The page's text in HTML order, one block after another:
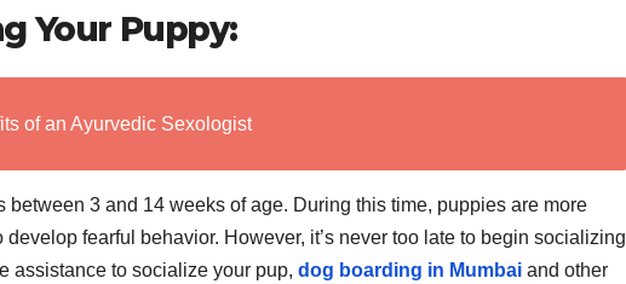
Your Puppy:
of an Ayurvedic Sexologist
3 and 14 weeks of age. During this time, puppies are more
fearful behavior. However, it’s never too late to begin socializing
assistance to socialize your pup, dog boarding in Mumbai and other